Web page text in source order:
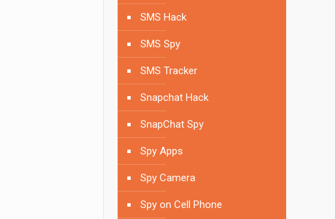
SMS Hack
SMS Spy
SMS Tracker
Snapchat Hack
SnapChat Spy
Spy Apps
Spy Camera
Spy on Cell Phone